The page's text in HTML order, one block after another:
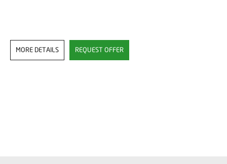
MORE DETAILS REQUEST OFFER